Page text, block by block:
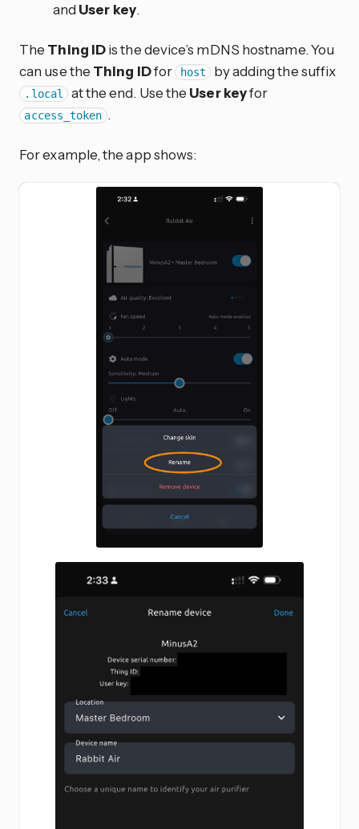
and User key.
The Thing IDis the device’s mDNS hostname. You
can use the Thing IDfor host by adding the suffix
.local at the end. Use the User keyfor
access_token .
For example, the app shows: